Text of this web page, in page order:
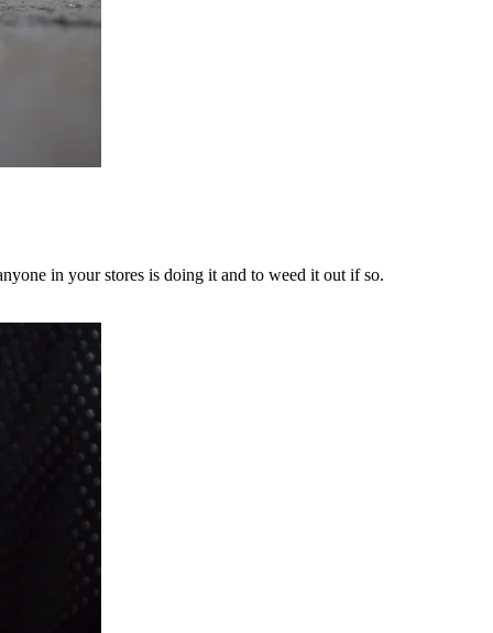
in your stores is doing it and to weed it out if so.